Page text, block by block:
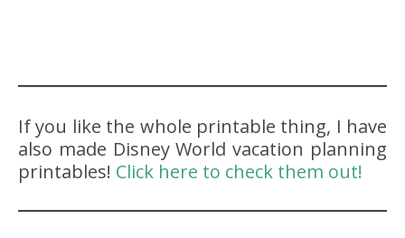
If you like the whole printable thing, I have
also made Disney World vacation planning
printables! Click here to check them out!